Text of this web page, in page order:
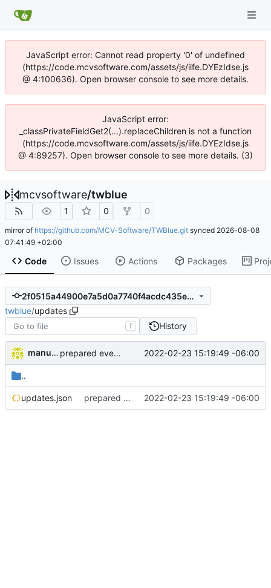
JavaScript error: Cannot read property '0' of undefined
(https://code.mcvsoftware.com/assets/js/iife.DYEzIdse.js
@ 4:100636). Open browser console to see more details.
JavaScript error:
_classPrivateFieldGet2(...).replaceChildren is not a function
(https://code.mcvsoftware.com/assets/js/iife.DYEzIdse.js
@ 4:89257). Open browser console to see more details. (3)
mcvsoftware/twblue
1 0 0
mirror of https://github.com/MCV-Software/TWBlue.git synced 2026-08-08
07:41:49 +02:00
Code Issues Actions Packages
2f0515a44900e7a5d0a7740f4acdc435e427a280
twblue/updates
T History
manuelcortez prepared everything for new version 2022-02-23 15:19:49 -06:00
..
updates.json prepared everything for new version 2022-02-23 15:19:49 -06:00